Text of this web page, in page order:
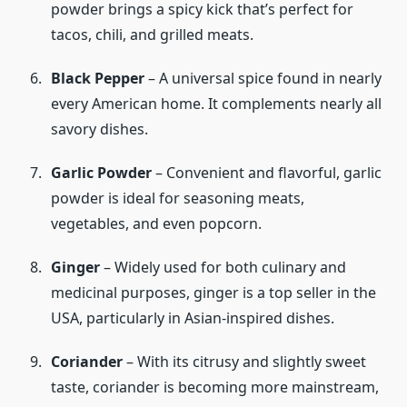
powder brings a spicy kick that’s perfect for
tacos, chili, and grilled meats.
Black Pepper– A universal spice found in nearly
every American home. It complements nearly all
savory dishes.
Garlic Powder– Convenient and flavorful, garlic
powder is ideal for seasoning meats,
vegetables, and even popcorn.
Ginger– Widely used for both culinary and
medicinal purposes, ginger is a top seller in the
USA, particularly in Asian-inspired dishes.
Coriander– With its citrusy and slightly sweet
taste, coriander is becoming more mainstream,